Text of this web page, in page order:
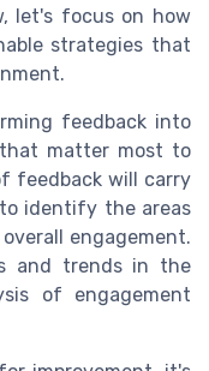
let's focus on how
strategies that
feedback into
matter most to
feedback will carry
identify the areas
engagement.
and trends in the
of engagement